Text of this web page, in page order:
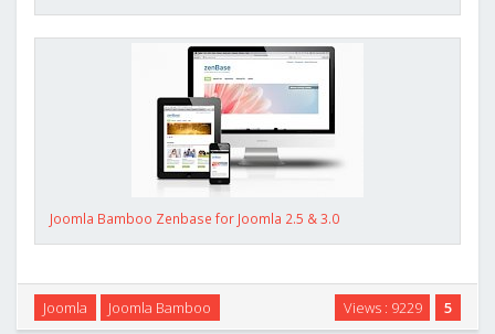
Joomla Bamboo Zenbase for Joomla 2.5 & 3.0
5
Views : 9229
Joomla Joomla Bamboo